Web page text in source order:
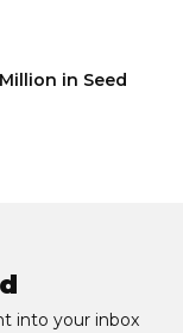
in Seed
into your inbox